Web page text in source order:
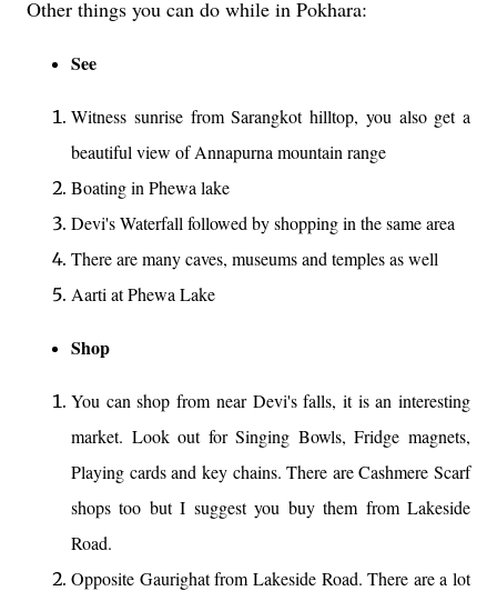
Other things you can do while in Pokhara:
See
Witness sunrise from Sarangkot hilltop, you also get a
beautiful view of Annapurna mountain range
Boating in Phewa lake
Devi's Waterfall followed by shopping in the same area
There are many caves, museums and temples as well
Aarti at Phewa Lake
Shop
You can shop from near Devi's falls, it is an interesting
market. Look out for Singing Bowls, Fridge magnets,
Playing cards and key chains. There are Cashmere Scarf
shops too but I suggest you buy them from Lakeside
Road.
Opposite Gaurighat from Lakeside Road. There are a lot